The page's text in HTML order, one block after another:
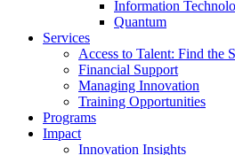
Information
Quantum
Services
Access to Talent: Find the
Financial Support
Managing Innovation
Training Opportunities
Programs
Impact
Innovation Insights